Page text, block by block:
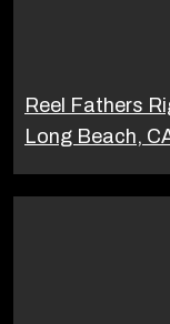
Reel Fathers
Long Beach,